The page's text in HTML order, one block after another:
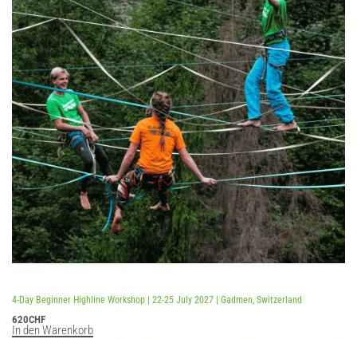
Bewertet mit von 5
4-Day Beginner Highline Workshop | 22-25 July 2027 | Gadmen, Switzerland
620CHF
In den Warenkorb